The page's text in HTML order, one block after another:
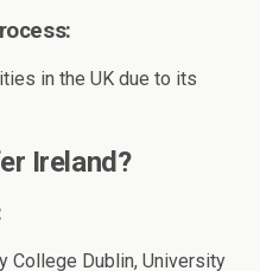
in the UK due to its
Ireland?
College Dublin, University